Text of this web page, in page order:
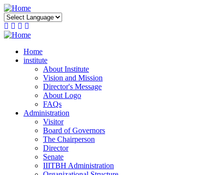
Skip
to
main
content
Home
institute
About Institute
Vision and Mission
Director's Message
About Logo
FAQs
Administration
Visitor
Board of Governors
The Chairperson
Director
Senate
IIITBH Administration